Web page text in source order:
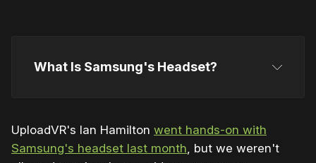
What Is Samsung's Headset?
Snapdragon XR2+ Gen 2 chipset
UploadVR's Ian Hamilton went hands-on with
Samsung's headset last month, but we weren't